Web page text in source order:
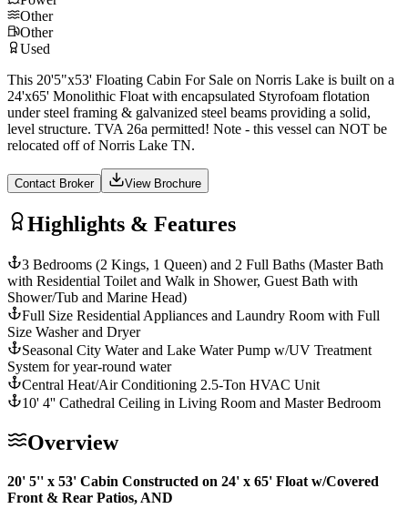
Other
Other
Used
This 20'5"x53' Floating Cabin For Sale on Norris Lake is built on a
24'x65' Monolithic Float with encapsulated Styrofoam flotation
under steel framing & galvanized steel beams providing a solid,
level structure. TVA 26a permitted! Note - this vessel can NOT be
relocated off of Norris Lake TN.
Contact Broker View Brochure
Highlights & Features
3 Bedrooms (2 Kings, 1 Queen) and 2 Full Baths (Master Bath
with Residential Toilet and Walk in Shower, Guest Bath with
Shower/Tub and Marine Head)
Full Size Residential Appliances and Laundry Room with Full
Size Washer and Dryer
Seasonal City Water and Lake Water Pump w/UV Treatment
System for year-round water
Central Heat/Air Conditioning 2.5-Ton HVAC Unit
10' 4'' Cathedral Ceiling in Living Room and Master Bedroom
Overview
20' 5'' x 53' Cabin Constructed on 24' x 65' Float w/Covered
Front & Rear Patios, AND